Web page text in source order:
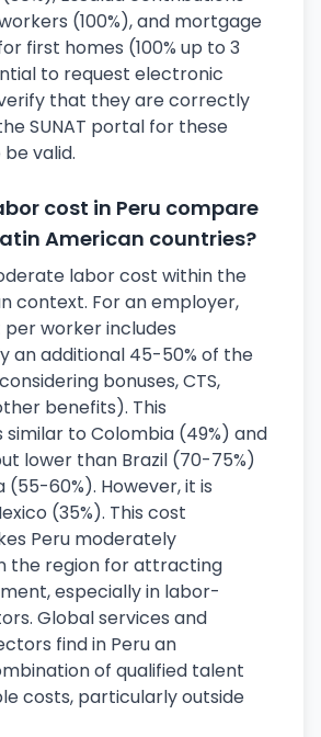
(100%), and mortgage
first homes (100% up to 3
to request electronic
that they are correctly
SUNAT portal for these
valid.
cost in Peru compare
American countries?
labor cost within the
context. For an employer,
worker includes
an additional 45-50% of the
bonuses, CTS,
benefits). This
to Colombia (49%) and
lower than Brazil (70-75%)
(55-60%). However, it is
(35%). This cost
Peru moderately
the region for attracting
especially in labor-
Global services and
find in Peru an
of qualified talent
costs, particularly outside